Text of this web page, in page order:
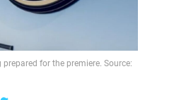
for the premiere. Source: